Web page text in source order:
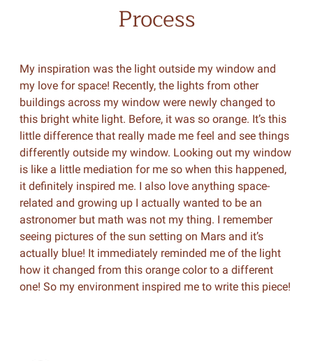
Process
My inspiration was the light outside my window and
my love for space! Recently, the lights from other
buildings across my window were newly changed to
this bright white light. Before, it was so orange. It’s this
little difference that really made me feel and see things
differently outside my window. Looking out my window
is like a little mediation for me so when this happened,
it definitely inspired me. I also love anything space-
related and growing up I actually wanted to be an
astronomer but math was not my thing. I remember
seeing pictures of the sun setting on Mars and it’s
actually blue! It immediately reminded me of the light
how it changed from this orange color to a different
one! So my environment inspired me to write this piece!